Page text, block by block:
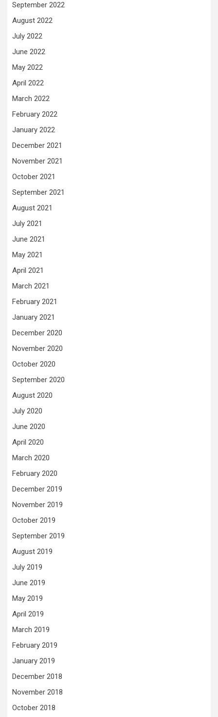
September 2022
August 2022
July 2022
June 2022
May 2022
April 2022
March 2022
February 2022
January 2022
December 2021
November 2021
October 2021
September 2021
August 2021
July 2021
June 2021
May 2021
April 2021
March 2021
February 2021
January 2021
December 2020
November 2020
October 2020
September 2020
August 2020
July 2020
June 2020
April 2020
March 2020
February 2020
December 2019
November 2019
October 2019
September 2019
August 2019
July 2019
June 2019
May 2019
April 2019
March 2019
February 2019
January 2019
December 2018
November 2018
October 2018